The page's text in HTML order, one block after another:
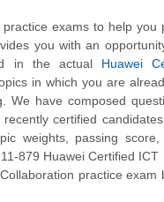
exams to help you
you with an
in the actual Huawei
in which you are
We have composed
certified
weights, passing
879 Huawei Certified ICT
practice exam